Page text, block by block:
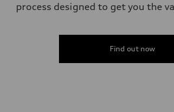
process designed to get you the
Find out now